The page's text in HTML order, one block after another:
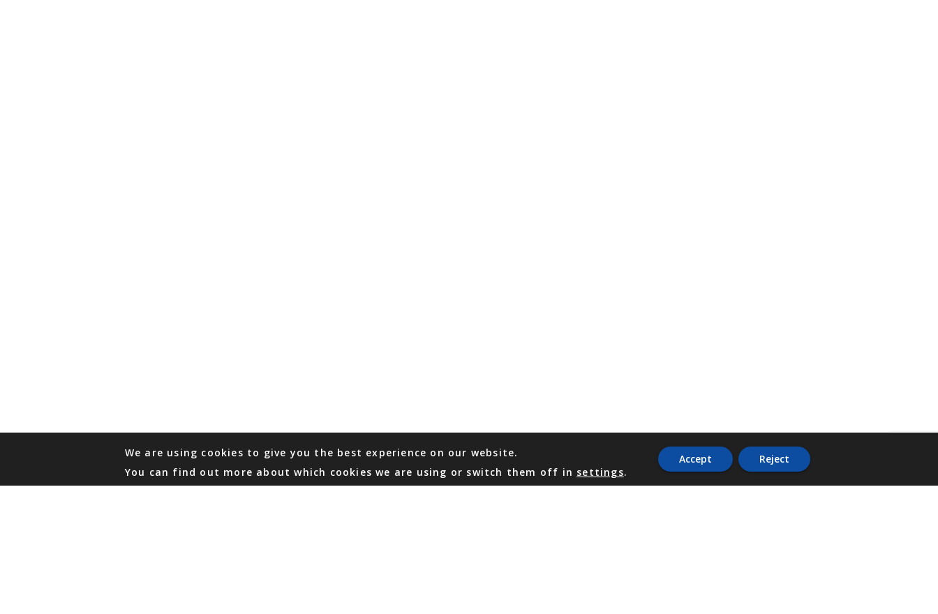
We are using cookies to give you the best experience on our website.
You can find out more about which cookies we are using or switch them off in settings.
Accept Reject